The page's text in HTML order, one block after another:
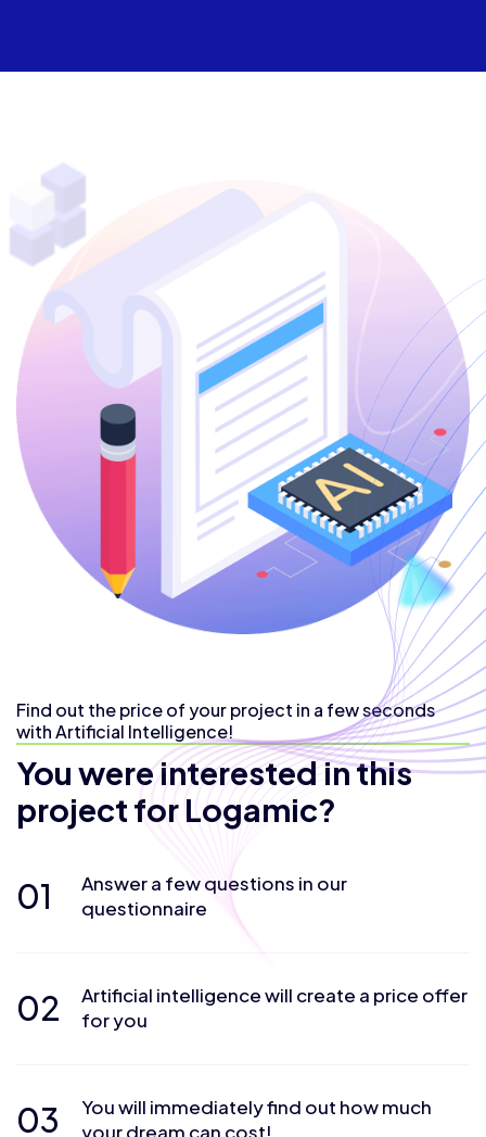
Find out the price of your project in a few seconds
with Artificial Intelligence!
You were interested in this
project for Logamic?
01
Answer a few questions in our
questionnaire
02
Artificial intelligence will create a price offer
for you
03
You will immediately find out how much
your dream can cost!